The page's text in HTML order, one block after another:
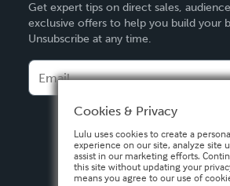
Deutsch
Français
Español
Get expert tips on direct sales,
exclusive offers to help you build your
Unsubscribe at any time.
Cookies & Privacy
Lulu uses cookies to create a
experience on our site, analyze site
assist in our marketing efforts.
this site without updating your
means you agree to our use of